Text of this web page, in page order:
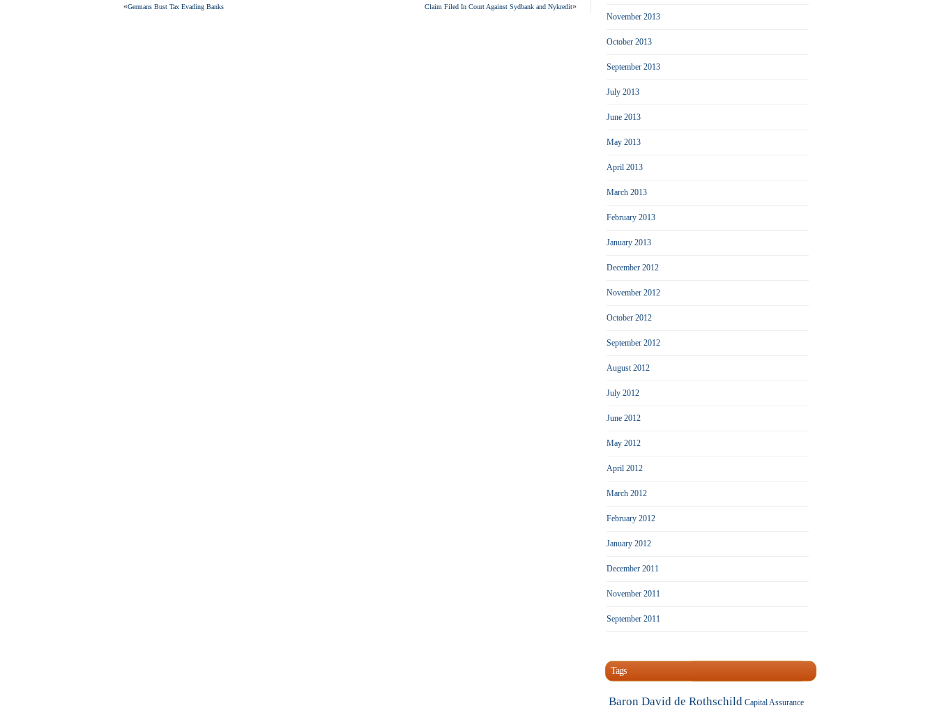
«Germans Bust Tax Evading Banks Claim Filed In Court Against Sydbank and Nykredit»
November 2013
October 2013
September 2013
July 2013
June 2013
May 2013
April 2013
March 2013
February 2013
January 2013
December 2012
November 2012
October 2012
September 2012
August 2012
July 2012
June 2012
May 2012
April 2012
March 2012
February 2012
January 2012
December 2011
November 2011
September 2011
Tags
Baron David de Rothschild Capital Assurance